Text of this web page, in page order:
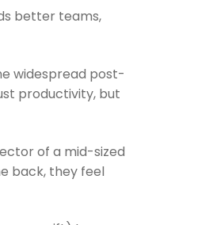
better teams,
widespread post-
productivity, but
of a mid-sized
back, they feel